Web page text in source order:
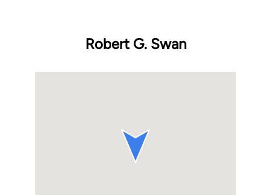
Robert G. Swan